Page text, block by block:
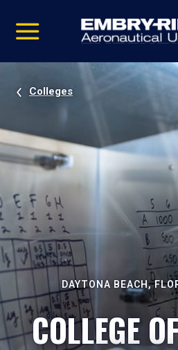
video
Navigation
Colleges
DAYTONA BEACH,
COLLEGE